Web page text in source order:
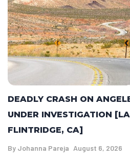
DEADLY CRASH ON
UNDER INVESTIGATION
FLINTRIDGE, CA]
By Johanna Pareja August 6, 2026